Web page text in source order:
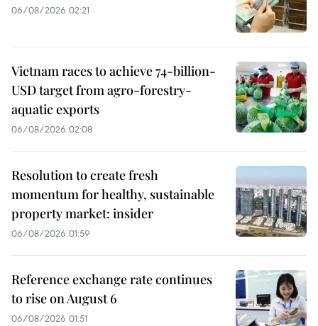
06/08/2026 02:21
Vietnam races to achieve 74-billion-
USD target from agro-forestry-
aquatic exports
06/08/2026 02:08
Resolution to create fresh
momentum for healthy, sustainable
property market: insider
06/08/2026 01:59
Reference exchange rate continues
to rise on August 6
06/08/2026 01:51